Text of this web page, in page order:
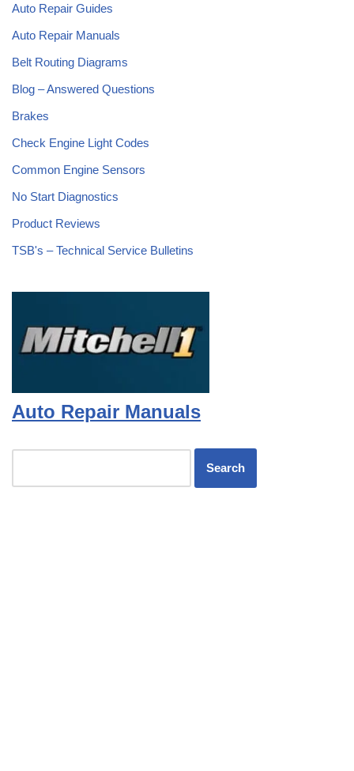
Auto Repair Guides
Auto Repair Manuals
Belt Routing Diagrams
Blog – Answered Questions
Brakes
Check Engine Light Codes
Common Engine Sensors
No Start Diagnostics
Product Reviews
TSB's – Technical Service Bulletins
Auto Repair Manuals